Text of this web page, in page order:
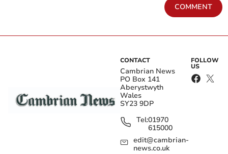
COMMENT
CONTACT
Cambrian News
PO Box 141
Aberystwyth
Wales
SY23 9DP
Tel:01970
615000
edit@cambrian-
news.co.uk
FOLLOW
US